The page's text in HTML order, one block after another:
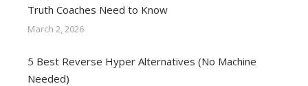
Truth Coaches Need to Know
March 2, 2026
5 Best Reverse Hyper Alternatives (No Machine
Needed)